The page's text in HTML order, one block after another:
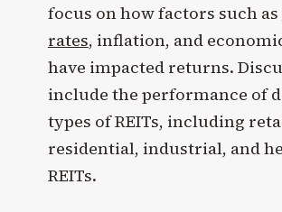
focus on how factors such as
rates, inflation, and
have impacted returns.
include the performance of
types of REITs, including
residential, industrial, and
REITs.